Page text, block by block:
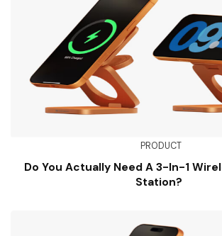
PRODUCT
Do You Actually Need A 3-In-1
Station?